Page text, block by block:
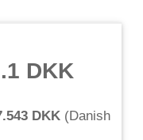
DKK
DKK (Danish